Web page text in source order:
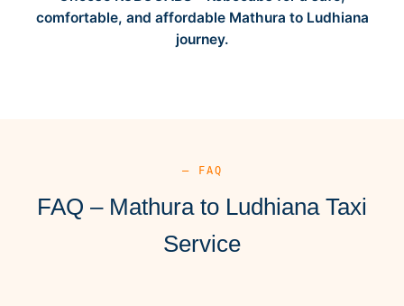
comfortable, and affordable Mathura to Ludhiana
journey.
— FAQ
FAQ – Mathura to Ludhiana Taxi
Service